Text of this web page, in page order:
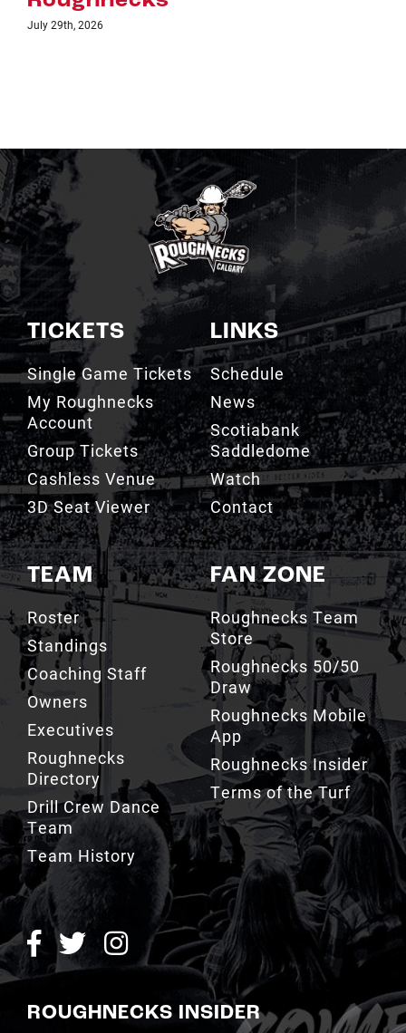
TICKETS
Single Game Tickets
My Roughnecks
Account
Group Tickets
Cashless Venue
3D Seat Viewer
TEAM
Roster
Standings
Coaching Staff
Owners
Executives
Roughnecks
Directory
Drill Crew Dance
Team
Team History
LINKS
Schedule
News
Scotiabank
Saddledome
Watch
Contact
FAN ZONE
Roughnecks Team
Store
Roughnecks 50/50
Draw
Roughnecks Mobile
App
Roughnecks Insider
Terms of the Turf
ROUGHNECKS INSIDER